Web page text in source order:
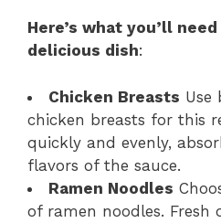
Here’s what you’ll
delicious dish:
Chicken Breasts Use
chicken breasts for this
quickly and evenly,
flavors of the sauce.
Ramen Noodles
of ramen noodles. Fresh